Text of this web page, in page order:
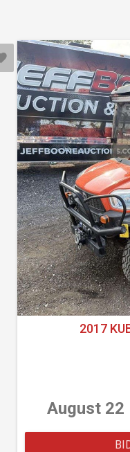
2017
August 22